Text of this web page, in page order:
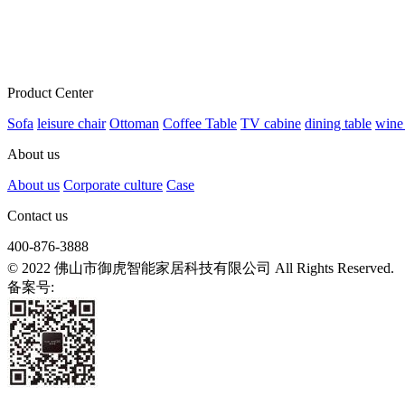
Product Center
Sofa leisure chair Ottoman Coffee Table TV cabine dining table wine
About us
About us Corporate culture Case
Contact us
400-876-3888
© 2022 佛山市御虎智能家居科技有限公司 All Rights Reserved.
备案号: